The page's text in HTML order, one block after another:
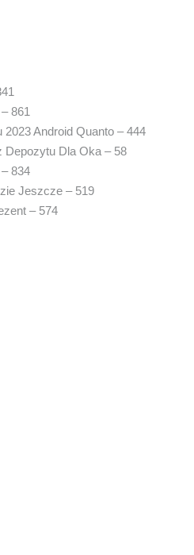
861
Android Quanto – 444
Depozytu Dla Oka – 58
834
Jeszcze – 519
– 574